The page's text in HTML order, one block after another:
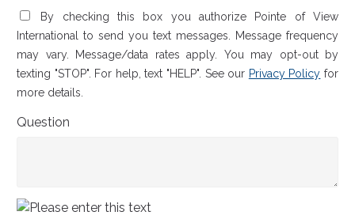
By checking this box you authorize Pointe of View
International to send you text messages. Message frequency
may vary. Message/data rates apply. You may opt-out by
texting "STOP". For help, text "HELP". See our Privacy Policy for
more details.
Question